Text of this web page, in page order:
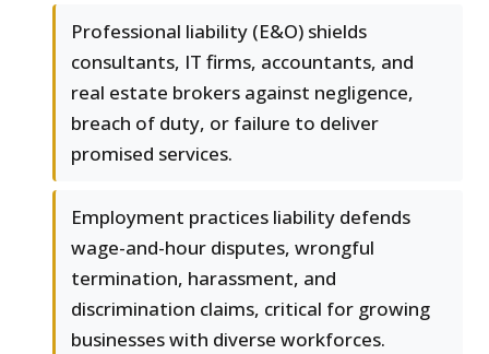
Professional liability (E&O) shields
consultants, IT firms, accountants, and
real estate brokers against negligence,
breach of duty, or failure to deliver
promised services.
Employment practices liability defends
wage-and-hour disputes, wrongful
termination, harassment, and
discrimination claims, critical for growing
businesses with diverse workforces.